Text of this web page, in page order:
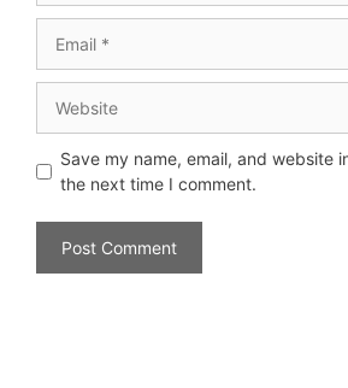
Save my name, email, and website
the next time I comment.